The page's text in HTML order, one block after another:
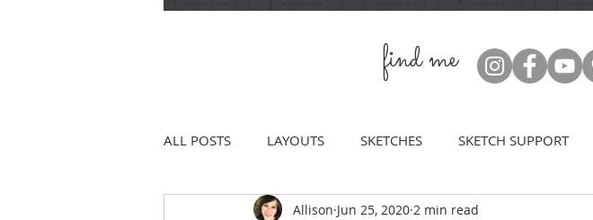
find me
ALL POSTS LAYOUTS SKETCHES SKETCH SUPPORT
Allison Jun 25, 2020 2 min read